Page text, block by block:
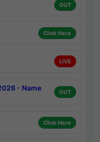
OUT
Click Here
LIVE
- Name
OUT
Click Here